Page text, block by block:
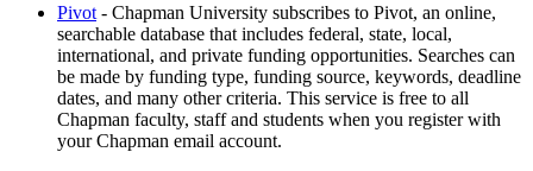
Pivot - Chapman University subscribes to Pivot, an online,
searchable database that includes federal, state, local,
international, and private funding opportunities. Searches can
be made by funding type, funding source, keywords, deadline
dates, and many other criteria. This service is free to all
Chapman faculty, staff and students when you register with
your Chapman email account.